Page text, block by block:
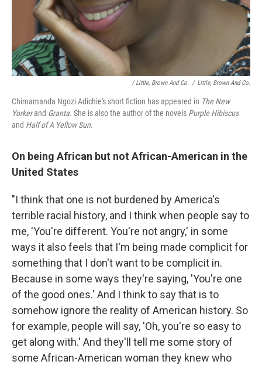
/ Little, Brown And Co. / Little, Brown And Co.
Chimamanda Ngozi Adichie's short fiction has appeared in The New
Yorkerand Granta. She is also the author of the novels Purple Hibiscus
and Half of A Yellow Sun.
On being African but not African-American in the
United States
"I think that one is not burdened by America's
terrible racial history, and I think when people say to
me, 'You're different. You're not angry,' in some
ways it also feels that I'm being made complicit for
something that I don't want to be complicit in.
Because in some ways they're saying, 'You're one
of the good ones.' And I think to say that is to
somehow ignore the reality of American history. So
for example, people will say, 'Oh, you're so easy to
get along with.' And they'll tell me some story of
some African-American woman they knew who